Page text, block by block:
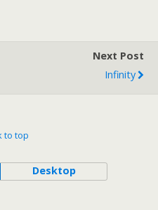
Next Post
Infinity
to top
Desktop